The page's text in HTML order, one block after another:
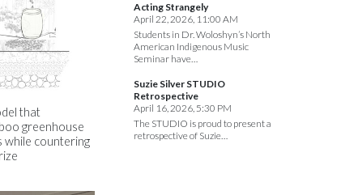
that
greenhouse
while countering
Acting Strangely
April 22, 2026, 11:00 AM
Students in Dr. Woloshyn’s North
American Indigenous Music
Seminar have…
Suzie Silver STUDIO
Retrospective
April 16, 2026, 5:30 PM
The STUDIO is proud to present a
retrospective of Suzie…